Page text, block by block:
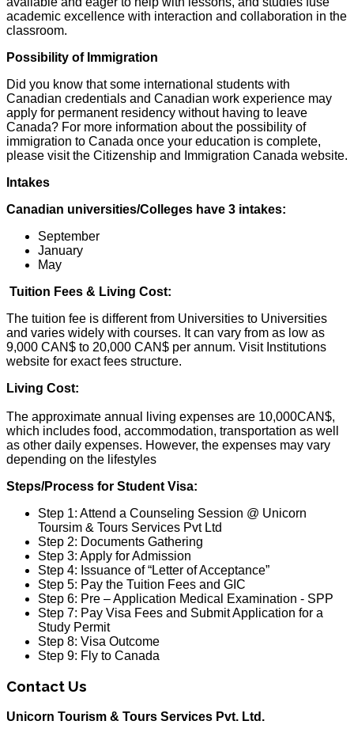
academic excellence with interaction and collaboration in the
classroom.
Possibility of Immigration
Did you know that some international students with
Canadian credentials and Canadian work experience may
apply for permanent residency without having to leave
Canada? For more information about the possibility of
immigration to Canada once your education is complete,
please visit the Citizenship and Immigration Canada website.
Intakes
Canadian universities/Colleges have 3 intakes:
September
January
May
Tuition Fees & Living Cost:
The tuition fee is different from Universities to Universities
and varies widely with courses. It can vary from as low as
9,000 CAN$ to 20,000 CAN$ per annum. Visit Institutions
website for exact fees structure.
Living Cost:
The approximate annual living expenses are 10,000CAN$,
which includes food, accommodation, transportation as well
as other daily expenses. However, the expenses may vary
depending on the lifestyles
Steps/Process for Student Visa:
Step 1: Attend a Counseling Session @ Unicorn
Toursim & Tours Services Pvt Ltd
Step 2: Documents Gathering
Step 3: Apply for Admission
Step 4: Issuance of “Letter of Acceptance”
Step 5: Pay the Tuition Fees and GIC
Step 6: Pre – Application Medical Examination - SPP
Step 7: Pay Visa Fees and Submit Application for a
Study Permit
Step 8: Visa Outcome
Step 9: Fly to Canada
Contact Us
Unicorn Tourism & Tours Services Pvt. Ltd.